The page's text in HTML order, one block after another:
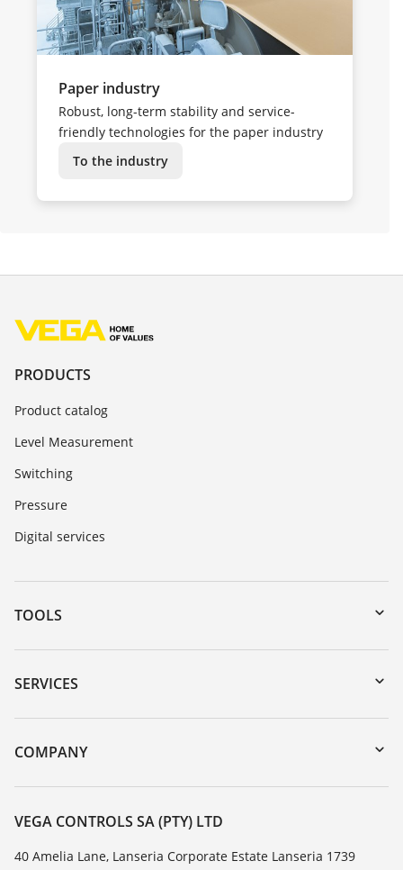
Paper industry
Robust, long-term stability and service-
friendly technologies for the paper industry
To the industry
PRODUCTS
Product catalog
Level Measurement
Switching
Pressure
Digital services
TOOLS
Downloads
Serial number search
DTM Collection/PACTware
SERVICES
Instrument return
Training
Resistance list
COMPANY
About VEGA
Contact
News
VEGA CONTROLS SA (PTY) LTD
40 Amelia Lane, Lanseria Corporate Estate Lanseria 1739